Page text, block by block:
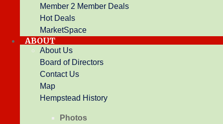
Member 2 Member Deals
Hot Deals
MarketSpace
ABOUT
About Us
Board of Directors
Contact Us
Map
Hempstead History
Photos
Sort by:
A-Z
Print
Breakfast Paradise
Breakfast paradise is your refreshing blast from
the past. Giving you a 1960's dinner atmosphere
and down home southern taste. Its more than
breakfast!
1118 Austin St
Hempstead
77445
Website